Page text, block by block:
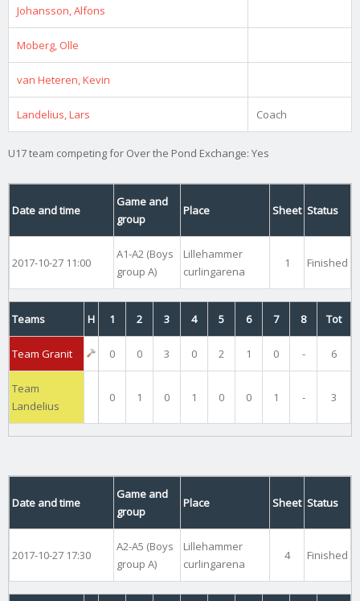
Johansson, Alfons
Moberg, Olle
van Heteren, Kevin
Landelius, Lars Coach
U17 team competing for Over the Pond Exchange: Yes
Date and time
Game and
group
Place Sheet Status
2017-10-27 11:00
A1-A2 (Boys
group A)
Lillehammer
curlingarena
1 Finished
Teams H 1 2 3 4 5 6 7 8 Tot
Team Granit 0 0 3 0 2 1 0 - 6
Team
Landelius
0 1 0 1 0 0 1 - 3
Date and time
Game and
group
Place Sheet Status
2017-10-27 17:30
A2-A5 (Boys
group A)
Lillehammer
curlingarena
4 Finished